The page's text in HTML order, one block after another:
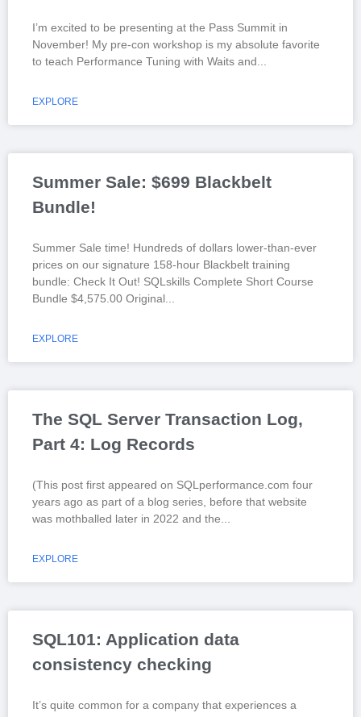
I’m excited to be presenting at the Pass Summit in
November! My pre-con workshop is my absolute favorite
to teach Performance Tuning with Waits and
EXPLORE
Summer Sale: $699 Blackbelt
Bundle!
Summer Sale time! Hundreds of dollars lower-than-ever
prices on our signature 158-hour Blackbelt training
bundle: Check It Out! SQLskills Complete Short Course
Bundle $4,575.00 Original
EXPLORE
The SQL Server Transaction Log,
Part 4: Log Records
(This post first appeared on SQLperformance.com four
years ago as part of a blog series, before that website
was mothballed later in 2022 and the
EXPLORE
SQL101: Application data
consistency checking
It’s quite common for a company that experiences a